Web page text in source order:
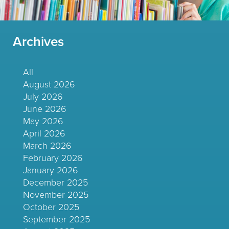
Archives
All
August 2026
July 2026
June 2026
May 2026
April 2026
March 2026
February 2026
January 2026
December 2025
November 2025
October 2025
September 2025